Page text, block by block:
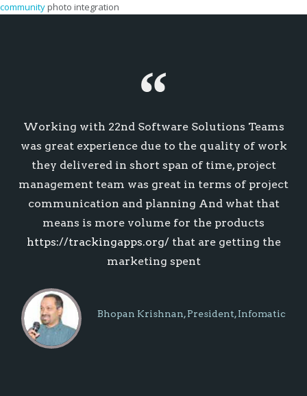
communityphoto integration
Working with 22nd Software Solutions Teams
was great experience due to the quality of work
they delivered in short span of time, project
management team was great in terms of project
communication and planning And what that
means is more volume for the products
https://trackingapps.org/that are getting the
marketing spent
Bhopan Krishnan, President, Infomatic